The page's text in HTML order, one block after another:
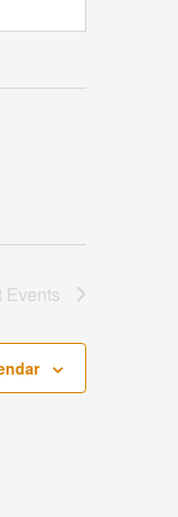
Events